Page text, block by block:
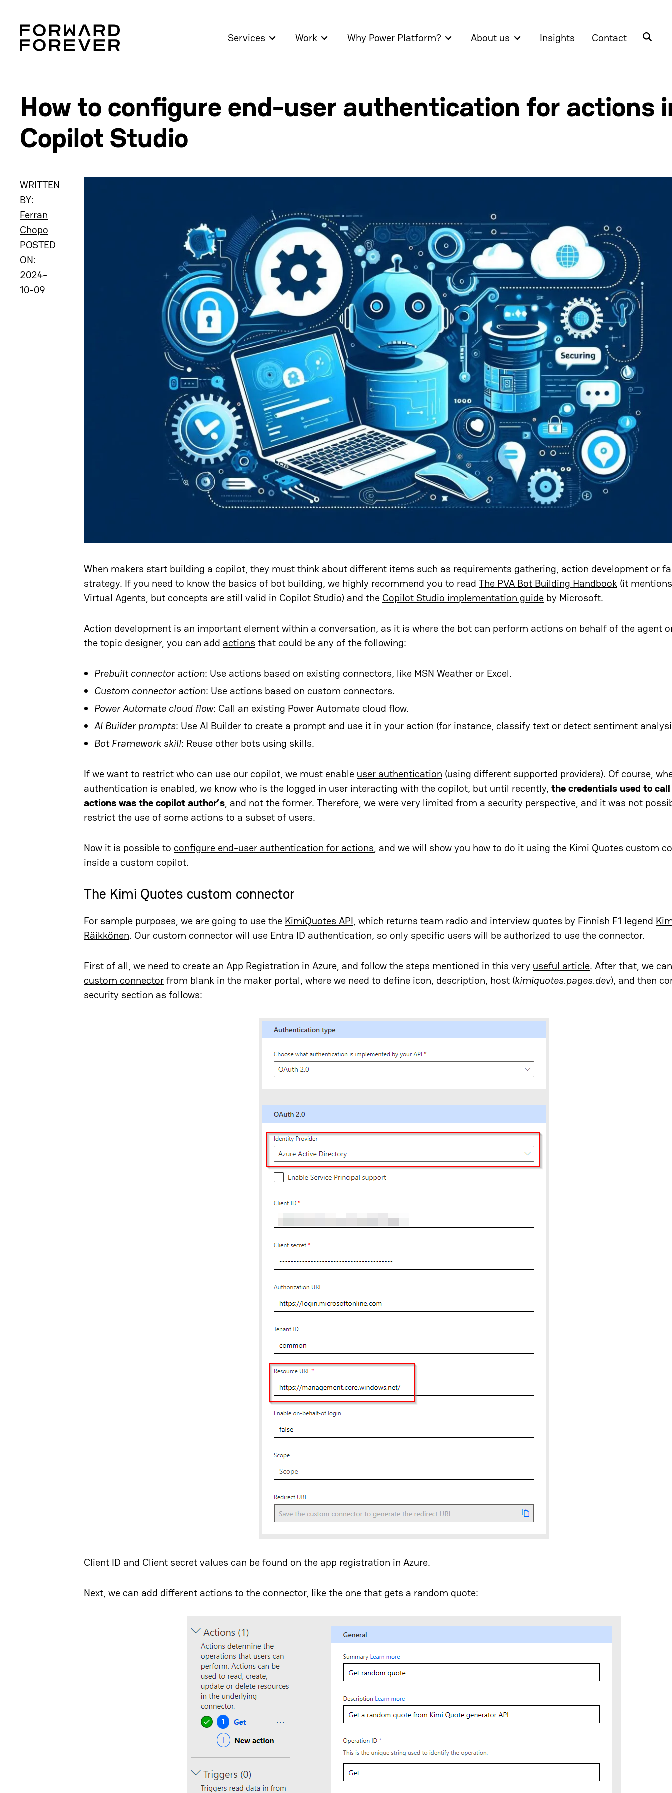
Services Work Why Power Platform? About us Insights Contact
How to configure end-user authentication for actions
Copilot Studio
WRITTEN
BY:
Ferran
Chopo
POSTED
ON:
2024-
10-09
When makers start building a copilot, they must think about different items such as requirements gathering, action development or
strategy. If you need to know the basics of bot building, we highly recommend you to read The PVA Bot Building Handbook (it
Virtual Agents, but concepts are still valid in Copilot Studio) and the Copilot Studio implementation guide by Microsoft.
Action development is an important element within a conversation, as it is where the bot can perform actions on behalf of the agent
the topic designer, you can add actions that could be any of the following:
Prebuilt connector action: Use actions based on existing connectors, like MSN Weather or Excel.
Custom connector action: Use actions based on custom connectors.
Power Automate cloud flow: Call an existing Power Automate cloud flow.
AI Builder prompts: Use AI Builder to create a prompt and use it in your action (for instance, classify text or detect sentiment
Bot Framework skill: Reuse other bots using skills.
If we want to restrict who can use our copilot, we must enable user authentication (using different supported providers). Of course,
authentication is enabled, we know who is the logged in user interacting with the copilot, but until recently, the credentials used to
actions was the copilot author’s, and not the former. Therefore, we were very limited from a security perspective, and it was not
restrict the use of some actions to a subset of users.
Now it is possible to configure end-user authentication for actions, and we will show you how to do it using the Kimi Quotes custom
inside a custom copilot.
The Kimi Quotes custom connector
For sample purposes, we are going to use the KimiQuotes API, which returns team radio and interview quotes by Finnish F1 legend
Räikkönen. Our custom connector will use Entra ID authentication, so only specific users will be authorized to use the connector.
First of all, we need to create an App Registration in Azure, and follow the steps mentioned in this very useful article. After that, we
custom connectorfrom blank in the maker portal, where we need to define icon, description, host (kimiquotes.pages.dev), and then
security section as follows:
Client ID and Client secret values can be found on the app registration in Azure.
Next, we can add different actions to the connector, like the one that gets a random quote: